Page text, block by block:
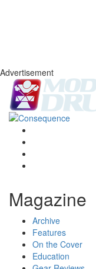
Advertisement
Magazine
Archive
Features
On the Cover
Education